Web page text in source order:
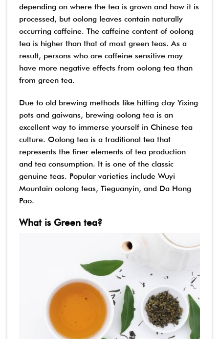
depending on where the tea is grown and how it is
processed, but oolong leaves contain naturally
occurring caffeine. The caffeine content of oolong
tea is higher than that of most green teas. As a
result, persons who are caffeine sensitive may
have more negative effects from oolong tea than
from green tea.
Due to old brewing methods like hitting clay Yixing
pots and gaiwans, brewing oolong tea is an
excellent way to immerse yourself in Chinese tea
culture. Oolong tea is a traditional tea that
represents the finer elements of tea production
and tea consumption. It is one of the classic
genuine teas. Popular varieties include Wuyi
Mountain oolong teas, Tieguanyin, and Da Hong
Pao.
What is Green tea?